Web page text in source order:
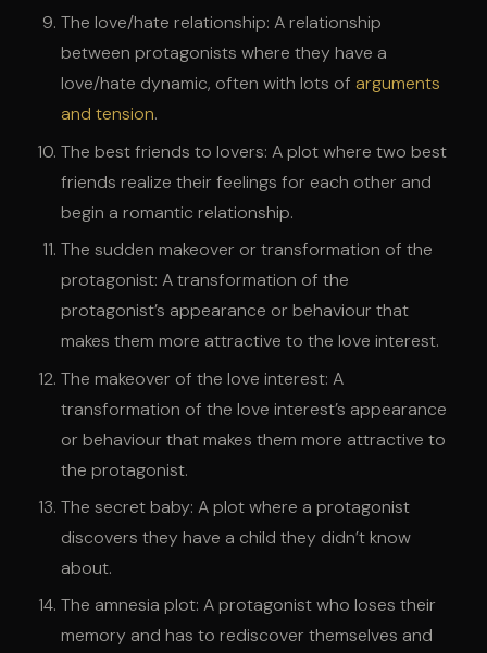
The love/hate relationship: A relationship
between protagonists where they have a
love/hate dynamic, often with lots of arguments
and tension.
The best friends to lovers: A plot where two best
friends realize their feelings for each other and
begin a romantic relationship.
The sudden makeover or transformation of the
protagonist: A transformation of the
protagonist’s appearance or behaviour that
makes them more attractive to the love interest.
The makeover of the love interest: A
transformation of the love interest’s appearance
or behaviour that makes them more attractive to
the protagonist.
The secret baby: A plot where a protagonist
discovers they have a child they didn’t know
about.
The amnesia plot: A protagonist who loses their
memory and has to rediscover themselves and